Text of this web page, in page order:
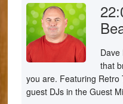
Dave
that
you are. Featuring
guest DJs in the Guest